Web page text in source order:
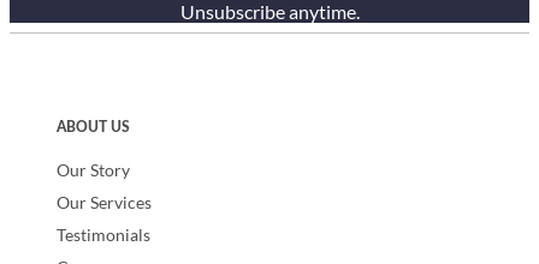
Unsubscribe anytime.
ABOUT US
Our Story
Our Services
Testimonials